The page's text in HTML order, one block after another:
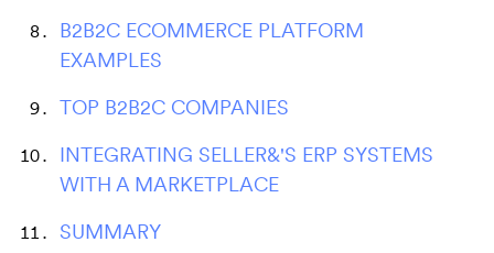
B2B2C ECOMMERCE PLATFORM
EXAMPLES
TOP B2B2C COMPANIES
INTEGRATING SELLER&'S ERP SYSTEMS
WITH A MARKETPLACE
SUMMARY